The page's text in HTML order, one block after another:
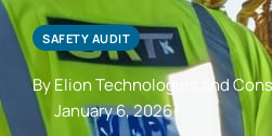
SAFETY AUDIT
By Elion Technologies and
January 6, 2026